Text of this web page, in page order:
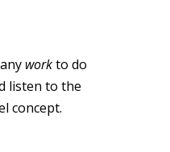
workto do
listen to the
concept.